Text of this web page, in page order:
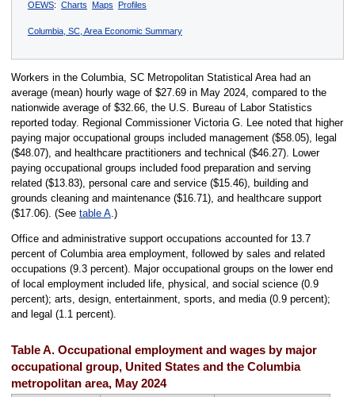
OEWS: Charts Maps Profiles
Columbia, SC, Area Economic Summary
Workers in the Columbia, SC Metropolitan Statistical Area had an
average (mean) hourly wage of $27.69 in May 2024, compared to the
nationwide average of $32.66, the U.S. Bureau of Labor Statistics
reported today. Regional Commissioner Victoria G. Lee noted that higher
paying major occupational groups included management ($58.05), legal
($48.07), and healthcare practitioners and technical ($46.27). Lower
paying occupational groups included food preparation and serving
related ($13.83), personal care and service ($15.46), building and
grounds cleaning and maintenance ($16.71), and healthcare support
($17.06). (See table A.)
Office and administrative support occupations accounted for 13.7
percent of Columbia area employment, followed by sales and related
occupations (9.3 percent). Major occupational groups on the lower end
of local employment included life, physical, and social science (0.9
percent); arts, design, entertainment, sports, and media (0.9 percent);
and legal (1.1 percent).
Table A. Occupational employment and wages by major
occupational group, United States and the Columbia
metropolitan area, May 2024